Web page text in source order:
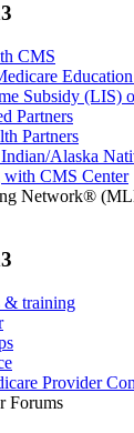
CMS
Subsidy (LIS)
Partners
Partners
Alaska
with CMS Center
Network®
& training
Provider
Forums